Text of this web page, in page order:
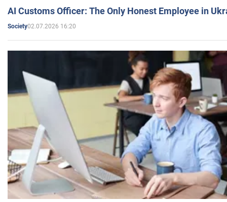
AI Customs Officer: The Only Honest Employee in
Society02.07.2026 16:20